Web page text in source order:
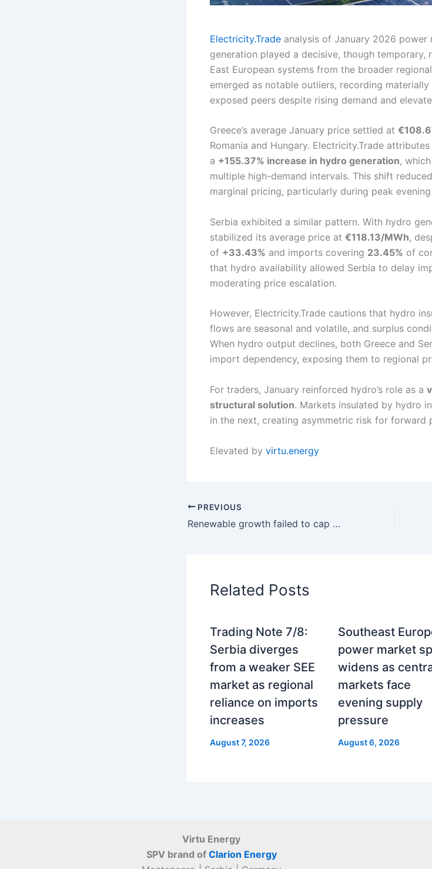
Electricity.Trade analysis of January 2026
generation played a decisive, though temporary,
East European systems from the broader
emerged as notable outliers, recording
exposed peers despite rising demand and
Greece’s average January price settled at
Romania and Hungary. Electricity.Trade
a +155.37% increase in hydro generation,
multiple high-demand intervals. This shift
marginal pricing, particularly during peak evening
Serbia exhibited a similar pattern. With hydro
stabilized its average price at €118.13/MWh,
of +33.43% and imports covering 23.45% of
that hydro availability allowed Serbia to delay
moderating price escalation.
However, Electricity.Trade cautions that hydro
flows are seasonal and volatile, and surplus
When hydro output declines, both Greece and
import dependency, exposing them to regional
For traders, January reinforced hydro’s role as a
structural solution. Markets insulated by hydro
in the next, creating asymmetric risk for forward
Elevated by virtu.energy
PREVIOUS
Renewable growth failed to cap prices as gas remained marginal
Related Posts
Trading Note 7/8:
Serbia diverges
from a weaker SEE
market as regional
reliance on imports
increases
August 7, 2026
Southeast
power market
widens as
markets face
evening supply
pressure
August 6, 2026
Virtu Energy
SPV brand of Clarion Energy